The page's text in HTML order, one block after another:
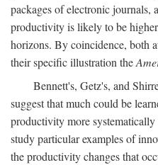
packages of electronic journals,
productivity is likely to be
horizons. By coincidence, both
their specific illustration the
Bennett's, Getz's, and
suggest that much could be
productivity more
study particular examples of
the productivity changes that